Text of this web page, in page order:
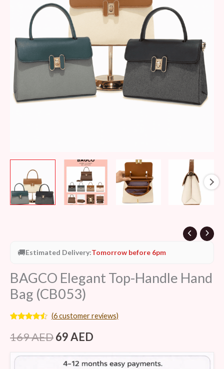
🚚Estimated Delivery:Tomorrow before 6pm
BAGCO Elegant Top-Handle Hand
Bag (CB053)
out of 5
based on
ratings
(6customer reviews)
169AED69AED